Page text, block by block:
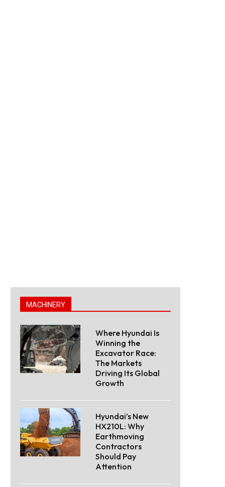
MACHINERY
Where Hyundai Is
Winning the
Excavator Race:
The Markets
Driving Its Global
Growth
Hyundai’s New
HX210L: Why
Earthmoving
Contractors
Should Pay
Attention